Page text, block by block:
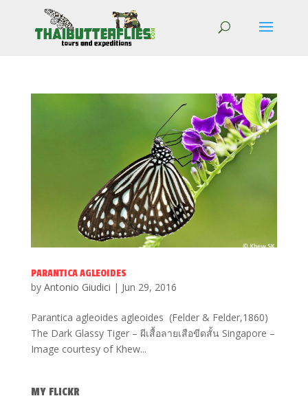
PARANTICA AGLEOIDES
by Antonio Giudici | Jun 29, 2016
Parantica agleoides agleoides (Felder & Felder,1860)
The Dark Glassy Tiger – ผีเสื้อลายเสือขีดสั้น Singapore –
Image courtesy of Khew...
MY FLICKR